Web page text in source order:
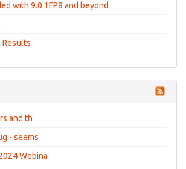
with 9.0.1FP8 and beyond
Results
and th
- seems
Webina